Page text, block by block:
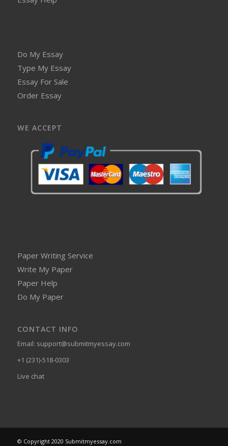
Do My Essay
Type My Essay
Essay For Sale
Order Essay
WE ACCEPT
Paper Writing Service
Write My Paper
Paper Help
Do My Paper
CONTACT INFO
Email: support@submitmyessay.com
+1 (231)-518-0303
Live chat
© Copyright 2020 Submitmyessay.com